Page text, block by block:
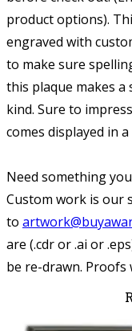
product options).
engraved with
to make sure
this plaque makes a
kind. Sure to
comes displayed in
Need something
Custom work is our
to
are (.cdr or .ai or
be re-drawn. Proofs